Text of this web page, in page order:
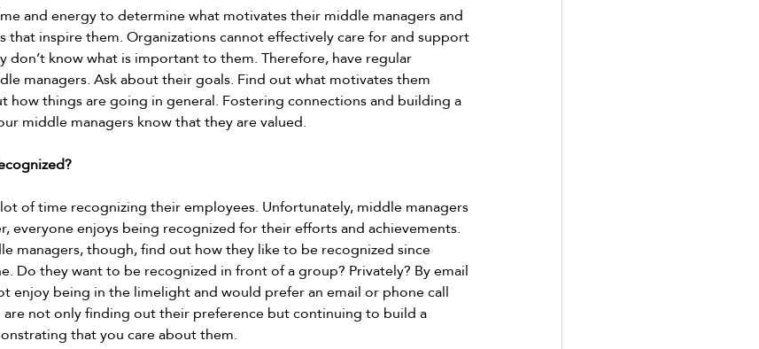
and energy to determine what motivates their middle managers and
that inspire them. Organizations cannot effectively care for and support
know what is important to them. Therefore, have regular
managers. Ask about their goals. Find out what motivates them
how things are going in general. Fostering connections and building a
middle managers know that they are valued.
of time recognizing their employees. Unfortunately, middle managers
everyone enjoys being recognized for their efforts and achievements.
managers, though, find out how they like to be recognized since
Do they want to be recognized in front of a group? Privately? By email
enjoy being in the limelight and would prefer an email or phone call
are not only finding out their preference but continuing to build a
that you care about them.